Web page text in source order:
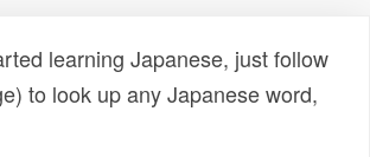
learning Japanese, just follow
to look up any Japanese word,